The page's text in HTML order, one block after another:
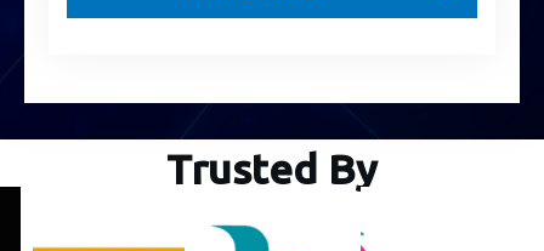
Trusted By